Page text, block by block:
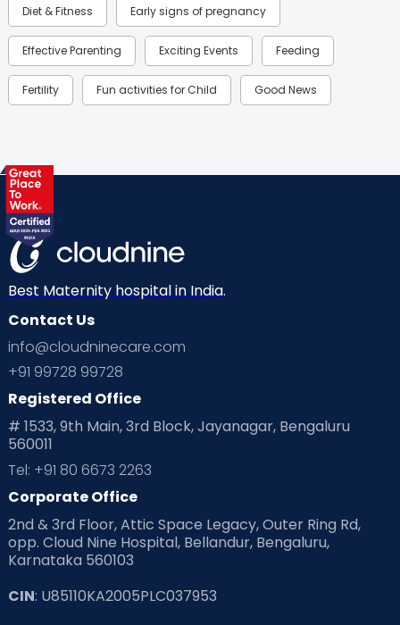
Diet & Fitness Early signs of pregnancy
Effective Parenting Exciting Events Feeding
Fertility Fun activities for Child Good News
Health & Lifestyle
Labor
Mom Warrior 2020 Mother’s Care Products
Neonatology New Born Nutritional Insights
Ovulation
Planning for future
Playtime Positive Parenting
Pre Conception Health
Read Health & Safety Blogs for Parents at Cloudnine Care
Read Pregnancy Related Blogs at Cloudnine Care
Read Toddler Care & Parenting Blogs at Cloudnine Care
Best Maternity hospital in India.
Contact Us
info@cloudninecare.com
+91 99728 99728
Registered Office
# 1533, 9th Main, 3rd Block, Jayanagar, Bengaluru
560011
Tel: +91 80 6673 2263
Corporate Office
2nd & 3rd Floor, Attic Space Legacy, Outer Ring Rd,
opp. Cloud Nine Hospital, Bellandur, Bengaluru,
Karnataka 560103
CIN: U85110KA2005PLC037953